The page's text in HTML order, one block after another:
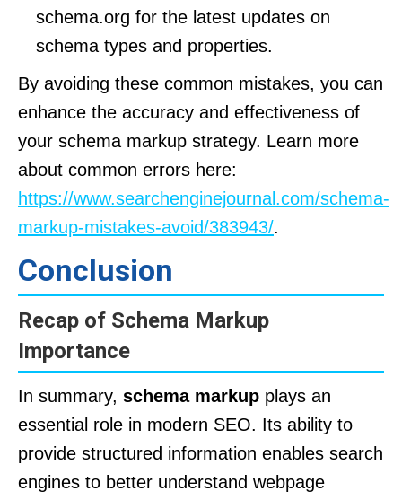
schema.org for the latest updates on
schema types and properties.
By avoiding these common mistakes, you can
enhance the accuracy and effectiveness of
your schema markup strategy. Learn more
about common errors here:
https://www.searchenginejournal.com/schema-
markup-mistakes-avoid/383943/.
Conclusion
Recap of Schema Markup
Importance
In summary, schema markup plays an
essential role in modern SEO. Its ability to
provide structured information enables search
engines to better understand webpage